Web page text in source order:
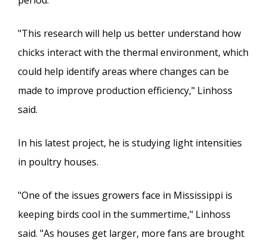
"This research will help us better understand how
chicks interact with the thermal environment, which
could help identify areas where changes can be
made to improve production efficiency," Linhoss
said.
In his latest project, he is studying light intensities
in poultry houses.
"One of the issues growers face in Mississippi is
keeping birds cool in the summertime," Linhoss
said. "As houses get larger, more fans are brought